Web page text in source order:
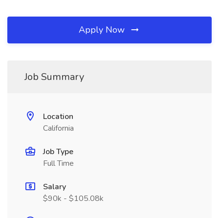
Apply Now
Job Summary
Location
California
Job Type
Full Time
Salary
$90k - $105.08k